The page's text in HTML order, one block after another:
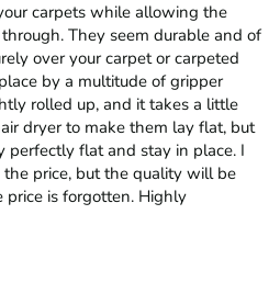
carpets while allowing the
They seem durable and of
over your carpet or carpeted
by a multitude of gripper
rolled up, and it takes a little
dryer to make them lay flat, but
perfectly flat and stay in place. I
price, but the quality will be
is forgotten. Highly